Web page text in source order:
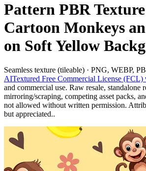
Pattern PBR
Cartoon Monkeys
on Soft Yellow
Seamless texture (tileable) · PNG, WEBP,
AITextured Free Commercial License (FCL)
and commercial use. Raw resale, standalone
mirroring/scraping, competing asset packs,
not allowed without written permission.
but appreciated..